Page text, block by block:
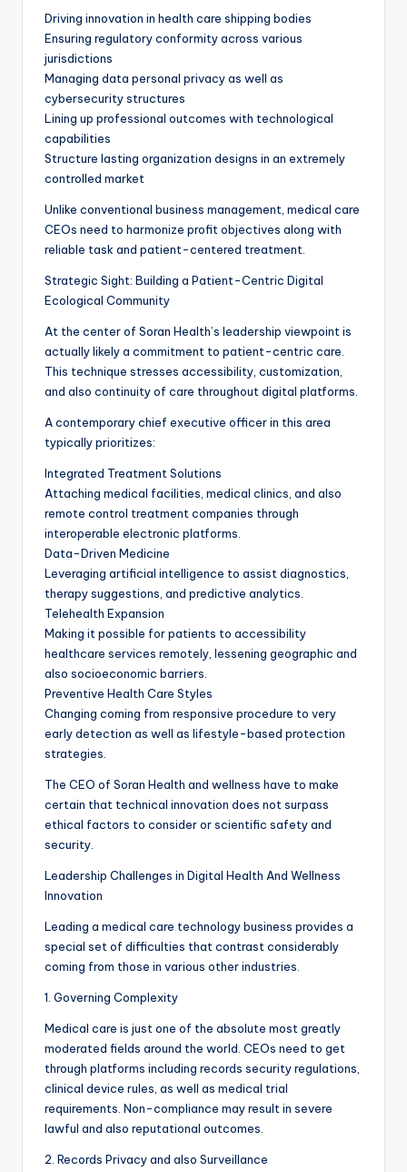
Driving innovation in health care shipping bodies
Ensuring regulatory conformity across various
jurisdictions
Managing data personal privacy as well as
cybersecurity structures
Lining up professional outcomes with technological
capabilities
Structure lasting organization designs in an extremely
controlled market
Unlike conventional business management, medical care
CEOs need to harmonize profit objectives along with
reliable task and patient-centered treatment.
Strategic Sight: Building a Patient-Centric Digital
Ecological Community
At the center of Soran Health’s leadership viewpoint is
actually likely a commitment to patient-centric care.
This technique stresses accessibility, customization,
and also continuity of care throughout digital platforms.
A contemporary chief executive officer in this area
typically prioritizes:
Integrated Treatment Solutions
Attaching medical facilities, medical clinics, and also
remote control treatment companies through
interoperable electronic platforms.
Data-Driven Medicine
Leveraging artificial intelligence to assist diagnostics,
therapy suggestions, and predictive analytics.
Telehealth Expansion
Making it possible for patients to accessibility
healthcare services remotely, lessening geographic and
also socioeconomic barriers.
Preventive Health Care Styles
Changing coming from responsive procedure to very
early detection as well as lifestyle-based protection
strategies.
The CEO of Soran Health and wellness have to make
certain that technical innovation does not surpass
ethical factors to consider or scientific safety and
security.
Leadership Challenges in Digital Health And Wellness
Innovation
Leading a medical care technology business provides a
special set of difficulties that contrast considerably
coming from those in various other industries.
1. Governing Complexity
Medical care is just one of the absolute most greatly
moderated fields around the world. CEOs need to get
through platforms including records security regulations,
clinical device rules, as well as medical trial
requirements. Non-compliance may result in severe
lawful and also reputational outcomes.
2. Records Privacy and also Surveillance